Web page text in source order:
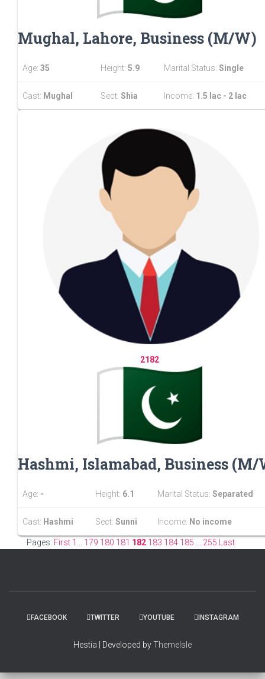
Mughal, Lahore, Business (M/W)
Age: 35 Height: 5.9 Marital Status: Single
Cast: Mughal Sect: Shia Income: 1.5 lac - 2 lac
2182
Hashmi, Islamabad, Business (M/
Age: - Height: 6.1 Marital Status: Separated
Cast: Hashmi Sect: Sunni Income: No income
Pages: First 1... 179 180 181 182 183 184 185 ... 255 Last
FACEBOOK TWITTER YOUTUBE INSTAGRAM
Hestia | Developed byThemeIsle